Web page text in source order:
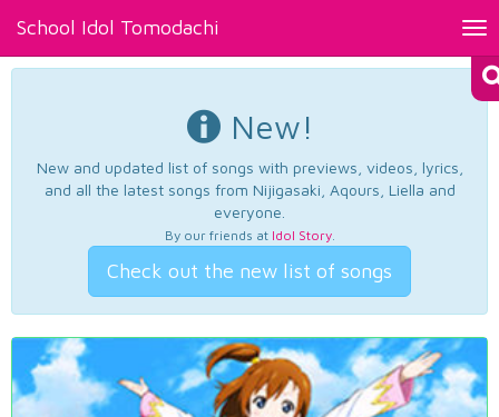
School Idol Tomodachi
New!
New and updated list of songs with previews, videos, lyrics,
and all the latest songs from Nijigasaki, Aqours, Liella and
everyone.
By our friends at Idol Story.
Check out the new list of songs